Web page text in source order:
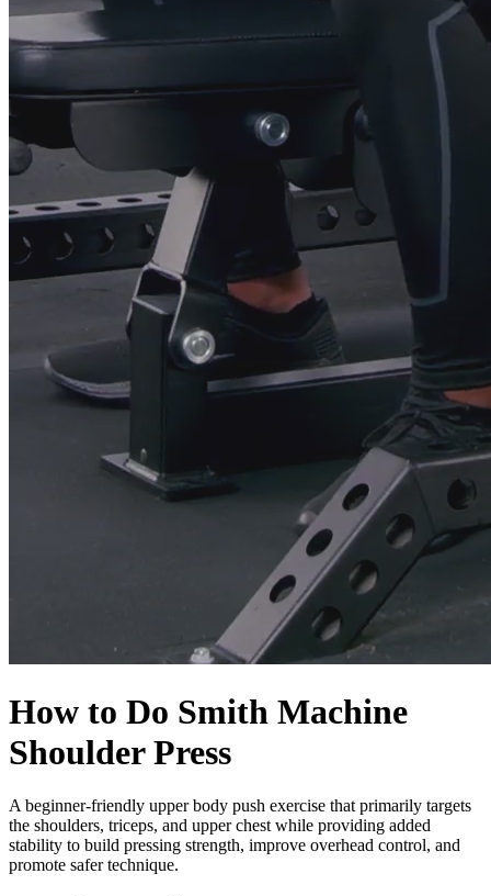
How to Do Smith Machine
Shoulder Press
A beginner-friendly upper body push exercise that primarily targets
the shoulders, triceps, and upper chest while providing added
stability to build pressing strength, improve overhead control, and
promote safer technique.